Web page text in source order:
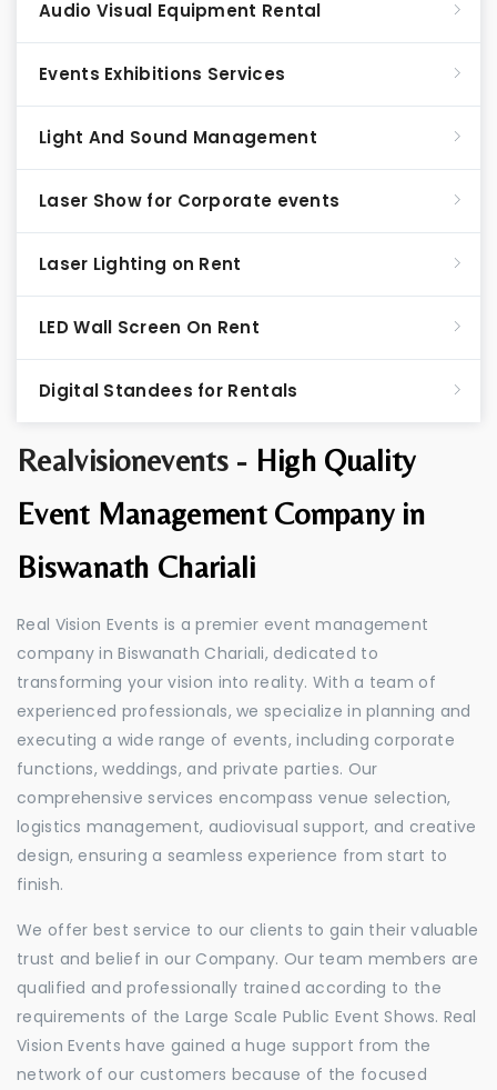
Realvisionevents - High Quality
Event Management Company in
Biswanath Chariali
Real Vision Events is a premier event management
company in Biswanath Chariali, dedicated to
transforming your vision into reality. With a team of
experienced professionals, we specialize in planning and
executing a wide range of events, including corporate
functions, weddings, and private parties. Our
comprehensive services encompass venue selection,
logistics management, audiovisual support, and creative
design, ensuring a seamless experience from start to
finish.
We offer best service to our clients to gain their valuable
trust and belief in our Company. Our team members are
qualified and professionally trained according to the
requirements of the Large Scale Public Event Shows. Real
Vision Events have gained a huge support from the
network of our customers because of the focused
Audio Visual Equipment Rental
Events Exhibitions Services
Light And Sound Management
Laser Show for Corporate events
Laser Lighting on Rent
LED Wall Screen On Rent
Digital Standees for Rentals